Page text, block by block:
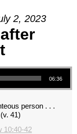
2, 2023
06:36
person . . .
41)
10:40-42